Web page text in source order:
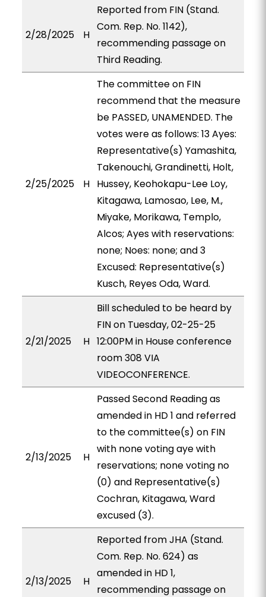
2/28/2025 H
Reported from FIN (Stand.
Com. Rep. No. 1142),
recommending passage on
Third Reading.
2/25/2025 H
The committee on FIN
recommend that the measure
be PASSED, UNAMENDED. The
votes were as follows: 13 Ayes:
Representative(s) Yamashita,
Takenouchi, Grandinetti, Holt,
Hussey, Keohokapu-Lee Loy,
Kitagawa, Lamosao, Lee, M.,
Miyake, Morikawa, Templo,
Alcos; Ayes with reservations:
none; Noes: none; and 3
Excused: Representative(s)
Kusch, Reyes Oda, Ward.
2/21/2025 H
Bill scheduled to be heard by
FIN on Tuesday, 02-25-25
12:00PM in House conference
room 308 VIA
VIDEOCONFERENCE.
2/13/2025 H
Passed Second Reading as
amended in HD 1 and referred
to the committee(s) on FIN
with none voting aye with
reservations; none voting no
(0) and Representative(s)
Cochran, Kitagawa, Ward
excused (3).
2/13/2025 H
Reported from JHA (Stand.
Com. Rep. No. 624) as
amended in HD 1,
recommending passage on